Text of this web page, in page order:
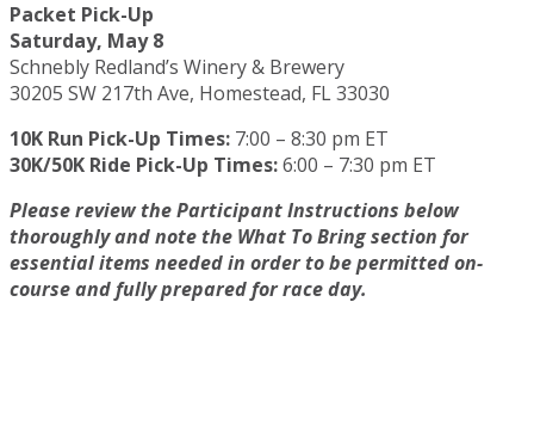
Packet Pick-Up
Saturday, May 8
Schnebly Redland’s Winery & Brewery
30205 SW 217th Ave, Homestead, FL 33030
10K Run Pick-Up Times: 7:00 – 8:30 pm ET
30K/50K Ride Pick-Up Times:6:00 – 7:30 pm ET
Please review the Participant Instructions below
thoroughly and note the What To Bring section for
essential items needed in order to be permitted on-
course and fully prepared for race day.